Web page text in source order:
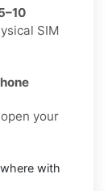
SIM
your
with